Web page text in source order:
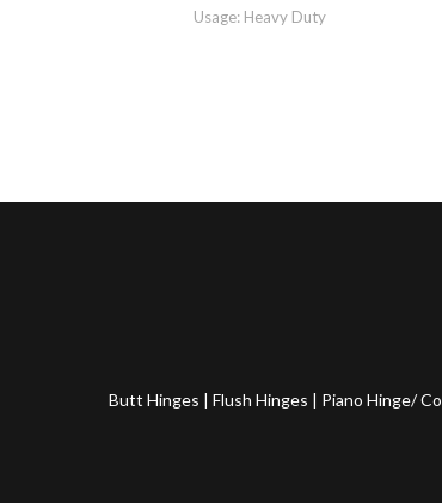
Usage: Heavy Duty
Butt Hinges | Flush Hinges | Piano Hinge/